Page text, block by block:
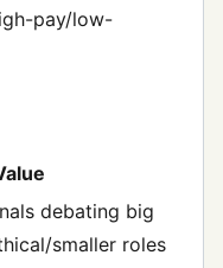
pay/low-
debating big
smaller roles